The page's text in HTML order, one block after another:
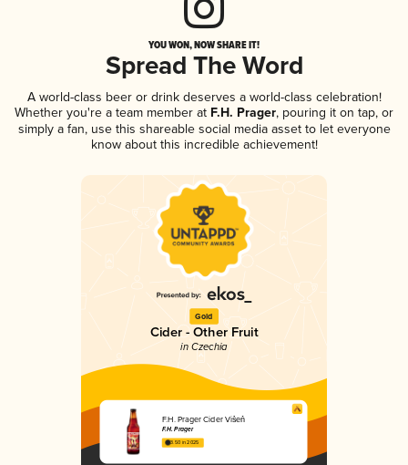
YOU WON, NOW SHARE IT!
Spread The Word
A world-class beer or drink deserves a world-class celebration!
Whether you're a team member at F.H. Prager, pouring it on tap, or
simply a fan, use this shareable social media asset to let everyone
know about this incredible achievement!
Gold
Cider - Other Fruit
in Czechia
F.H. Prager Cider Višeň
F.H. Prager
3.50 in 2025